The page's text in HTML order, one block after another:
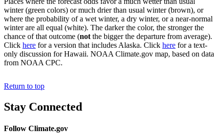
winter (green colors) or much drier than usual winter (brown), or
where the probability of a wet winter, a dry winter, or a near-normal
winter are all equal (white). The darker the color, the stronger the
chance of that outcome (notthe bigger the departure from average).
Click here for a version that includes Alaska. Click here for a text-
only discussion for Hawaii. NOAA Climate.gov map, based on data
from NOAA CPC.
Return to top
Stay Connected
Follow Climate.gov